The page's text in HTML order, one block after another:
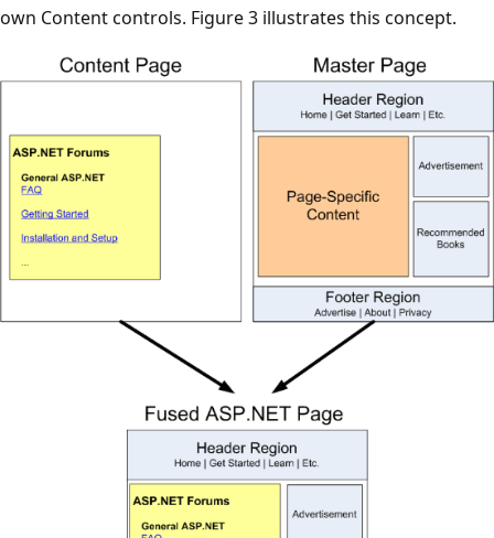
own Content controls. Figure 3 illustrates this concept.